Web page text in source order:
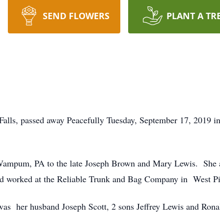
SEND FLOWERS PLANT A
passed away Peacefully Tuesday, September 17, 2019
PA to the late Joseph Brown and Mary Lewis. She
worked at the Reliable Trunk and Bag Company in West
her husband Joseph Scott, 2 sons Jeffrey Lewis and